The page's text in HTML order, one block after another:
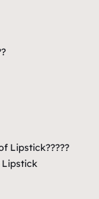
Lipstick?????
Lipstick